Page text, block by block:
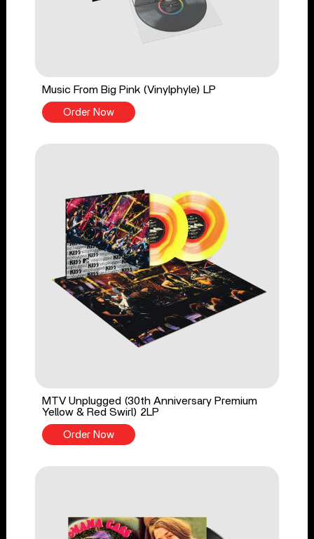
Music From Big Pink (Vinylphyle) LP
Order Now
MTV Unplugged (30th Anniversary Premium
Yellow & Red Swirl) 2LP
Order Now